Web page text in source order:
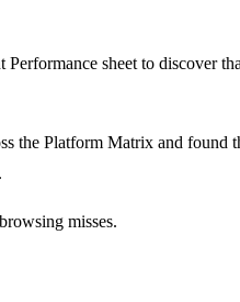
Performance sheet to discover
the Platform Matrix and
misses.